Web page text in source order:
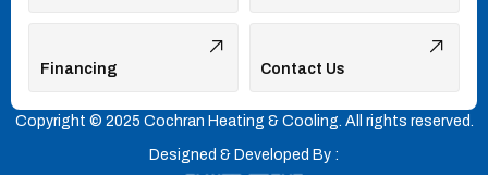
Financing Contact Us
Copyright © 2025 Cochran Heating & Cooling. All rights reserved.
Designed & Developed By :